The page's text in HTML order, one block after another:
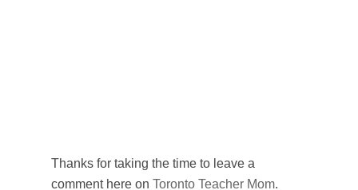
Thanks for taking the time to leave a
comment here on Toronto Teacher Mom.